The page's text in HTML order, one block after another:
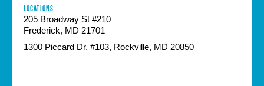
Locations
205 Broadway St #210
Frederick, MD 21701
1300 Piccard Dr. #103, Rockville, MD 20850